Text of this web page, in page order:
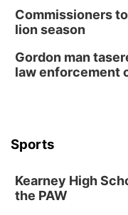
Commissioners
lion season
Gordon man
law enforcement
Sports
Kearney High
the PAW